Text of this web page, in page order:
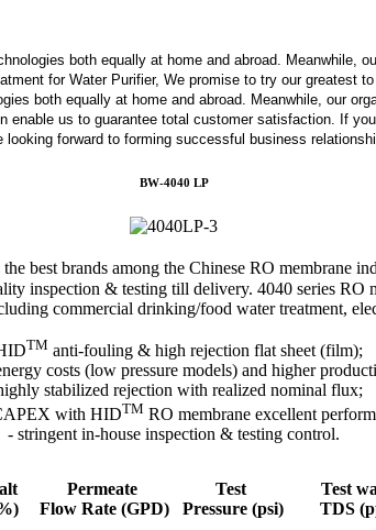
both equally at home and abroad. Meanwhile,
for Water Purifier, We promise to try our greatest
both equally at home and abroad. Meanwhile, our
us to guarantee total customer satisfaction. If
forward to forming successful business
BW-4040 LP
the best brands among the Chinese RO membrane
inspection & testing till delivery. 4040 series
commercial drinking/food water treatment,
TM anti-fouling & high rejection flat sheet (film);
costs (low pressure models) and higher
stabilized rejection with realized nominal flux;
with HIDTM RO membrane excellent
- stringent in-house inspection & testing control.
Permeate
Flow Rate (GPD)
Test
Pressure (psi)
Test
TDS